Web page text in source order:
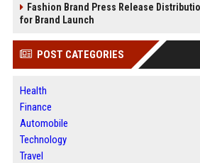
Fashion Brand Press Release
for Brand Launch
POST CATEGORIES
Health
Finance
Automobile
Technology
Travel